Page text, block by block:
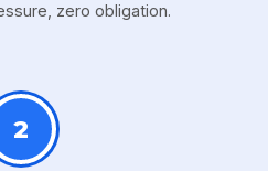
zero obligation.
2